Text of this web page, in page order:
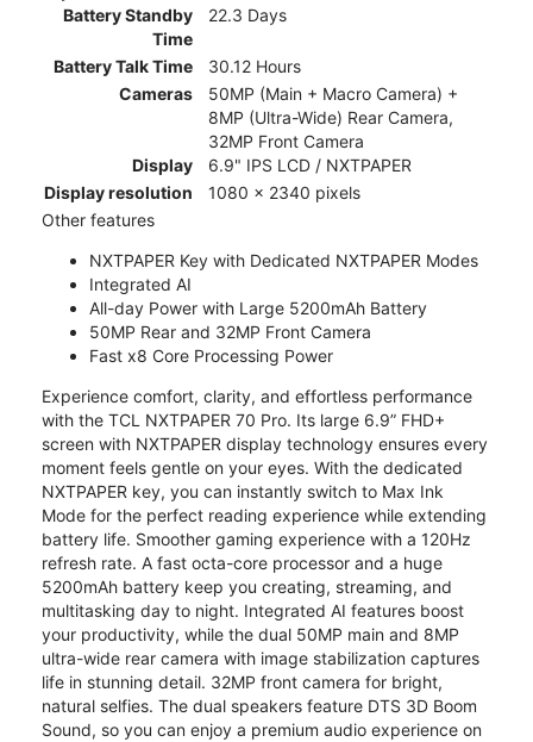
Battery Standby
Time
22.3 Days
Battery Talk Time
30.12 Hours
Cameras
50MP (Main + Macro Camera) +
8MP (Ultra-Wide) Rear Camera,
32MP Front Camera
Display
6.9" IPS LCD / NXTPAPER
Display resolution
1080 x 2340 pixels
Other features
NXTPAPER Key with Dedicated NXTPAPER Modes
Integrated AI
All-day Power with Large 5200mAh Battery
50MP Rear and 32MP Front Camera
Fast x8 Core Processing Power
Experience comfort, clarity, and effortless performance
with the TCL NXTPAPER 70 Pro. Its large 6.9” FHD+
screen with NXTPAPER display technology ensures every
moment feels gentle on your eyes. With the dedicated
NXTPAPER key, you can instantly switch to Max Ink
Mode for the perfect reading experience while extending
battery life. Smoother gaming experience with a 120Hz
refresh rate. A fast octa-core processor and a huge
5200mAh battery keep you creating, streaming, and
multitasking day to night. Integrated AI features boost
your productivity, while the dual 50MP main and 8MP
ultra-wide rear camera with image stabilization captures
life in stunning detail. 32MP front camera for bright,
natural selfies. The dual speakers feature DTS 3D Boom
Sound, so you can enjoy a premium audio experience on